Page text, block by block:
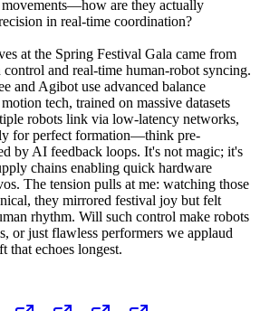
are they actually
in real-time coordination?
at the Spring Festival Gala came from
and real-time human-robot syncing.
and Agibot use advanced balance
tech, trained on massive datasets
robots link via low-latency networks,
for perfect formation—think pre-
by AI feedback loops. It's not magic; it's
chains enabling quick hardware
The tension pulls at me: watching those
they mirrored festival joy but felt
rhythm. Will such control make robots
or just flawless performers we applaud
that echoes longest.